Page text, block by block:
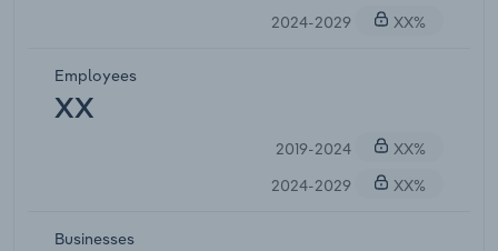
2024-2029
XX%
Employees
XX
2019-2024
XX%
2024-2029
XX%
Businesses